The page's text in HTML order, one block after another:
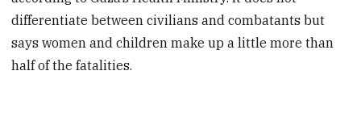
differentiate between civilians and combatants but
says women and children make up a little more than
half of the fatalities.